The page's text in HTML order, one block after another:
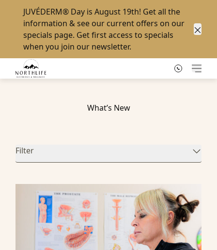
JUVÉDERM® Day is August 19th! Get all the
information & see our current offers on our
specials page. Get first access to specials
when you join our newsletter.
Main
What’s New
Filter